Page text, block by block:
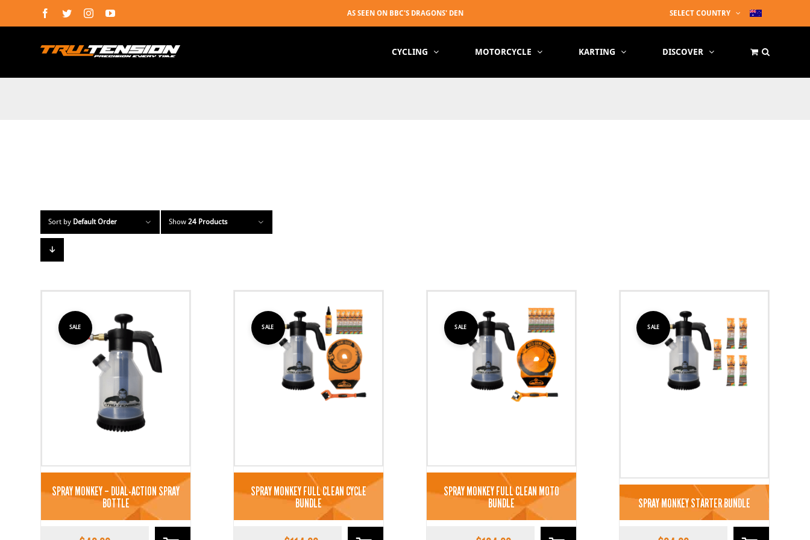
Facebook
TwitterInstagramYouTube SELECT COUNTRY
CYCLING MOTORCYCLE KARTING DISCOVER
Sort by Default Order Show24 Products
SALE
SPRAY MONKEY – DUAL-ACTION SPRAY
BOTTLE
SALE
SPRAY MONKEY FULL CLEAN CYCLE
BUNDLE
SALE
SPRAY MONKEY FULL CLEAN MOTO
BUNDLE
SALE
SPRAY MONKEY STARTER BUNDLE